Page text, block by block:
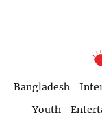
Bangladesh
Youth